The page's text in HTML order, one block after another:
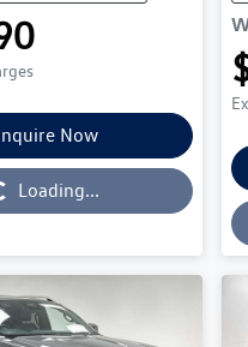
Now
Loading...